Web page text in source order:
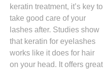
keratin treatment, it’s key to
take good care of your
lashes after. Studies show
that keratin for eyelashes
works like it does for hair
on your head. It offers great